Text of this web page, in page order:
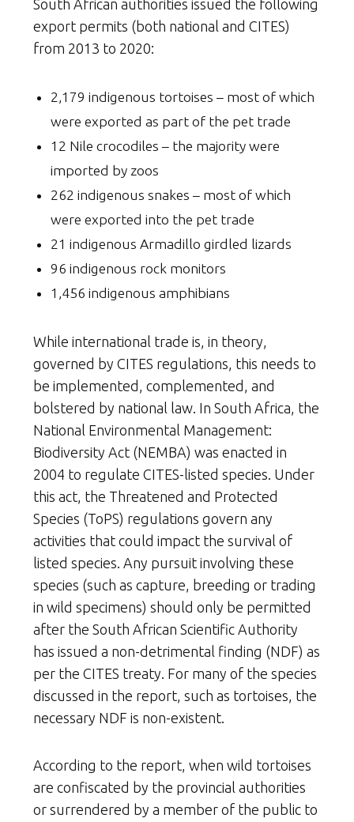
South African authorities issued the following
export permits (both national and CITES)
from 2013 to 2020:
2,179 indigenous tortoises – most of which
were exported as part of the pet trade
12 Nile crocodiles – the majority were
imported by zoos
262 indigenous snakes – most of which
were exported into the pet trade
21 indigenous Armadillo girdled lizards
96 indigenous rock monitors
1,456 indigenous amphibians
While international trade is, in theory,
governed by CITES regulations, this needs to
be implemented, complemented, and
bolstered by national law. In South Africa, the
National Environmental Management:
Biodiversity Act (NEMBA) was enacted in
2004 to regulate CITES-listed species. Under
this act, the Threatened and Protected
Species (ToPS) regulations govern any
activities that could impact the survival of
listed species. Any pursuit involving these
species (such as capture, breeding or trading
in wild specimens) should only be permitted
after the South African Scientific Authority
has issued a non-detrimental finding (NDF) as
per the CITES treaty. For many of the species
discussed in the report, such as tortoises, the
necessary NDF is non-existent.
According to the report, when wild tortoises
are confiscated by the provincial authorities
or surrendered by a member of the public to